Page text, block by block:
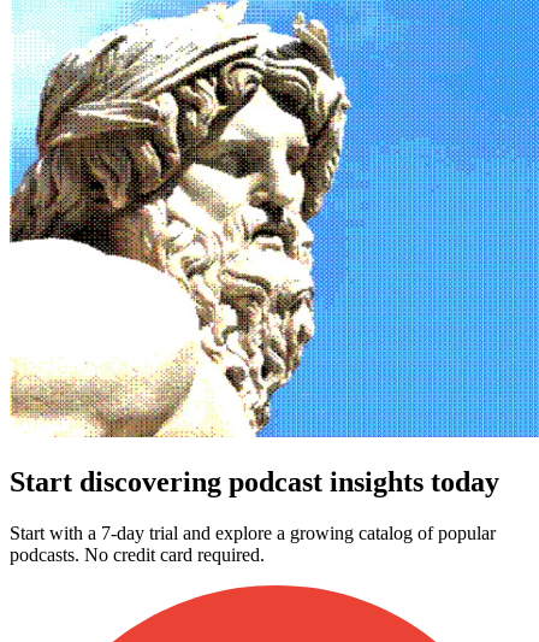
Start discovering podcast insights today
Start with a 7-day trial and explore a growing catalog of popular
podcasts. No credit card required.